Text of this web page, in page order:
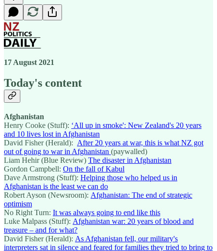
17 August 2021
Today's content
Afghanistan
Henry Cooke (Stuff): ‘All up in smoke': New Zealand's 20 years
and 10 lives lost in Afghanistan
David Fisher (Herald): After 20 years at war, this is what NZ got
out of going to war in Afghanistan (paywalled)
Liam Hehir (Blue Review) The disaster in Afghanistan
Gordon Campbell: On the fall of Kabul
Dave Armstrong (Stuff): Helping those who helped us in
Afghanistan is the least we can do
Robert Ayson (Newsroom): Afghanistan: The end of strategic
optimism
No Right Turn: It was always going to end like this
Luke Malpass (Stuff): Afghanistan war: 20 years of blood and
treasure – and for what?
David Fisher (Herald): As Afghanistan fell, our military's
interpreters sat in silence and feared for families they tried to bring to